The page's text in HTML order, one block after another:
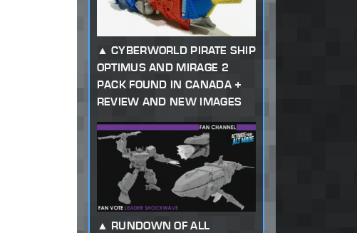
CYBERWORLD PIRATE SHIP
OPTIMUS AND MIRAGE 2
PACK FOUND IN CANADA +
REVIEW AND NEW IMAGES
RUNDOWN OF ALL